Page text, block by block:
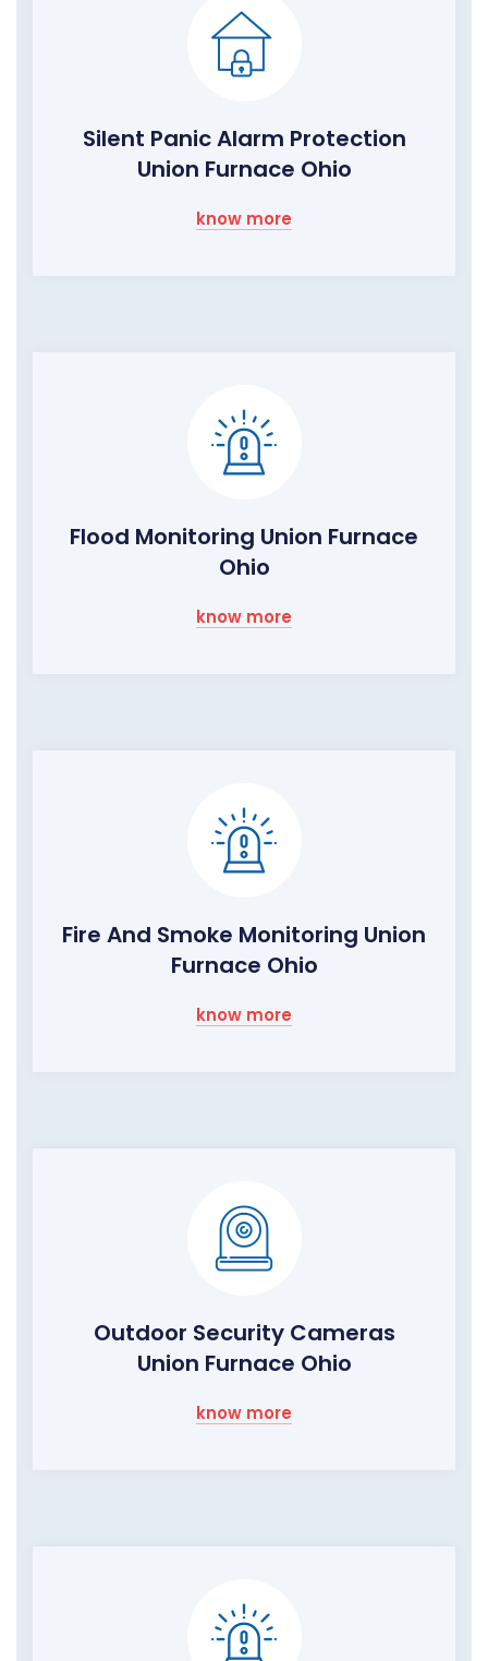
Silent Panic Alarm Protection
Union Furnace Ohio
know more
Flood Monitoring Union Furnace
Ohio
know more
Fire And Smoke Monitoring Union
Furnace Ohio
know more
Outdoor Security Cameras
Union Furnace Ohio
know more